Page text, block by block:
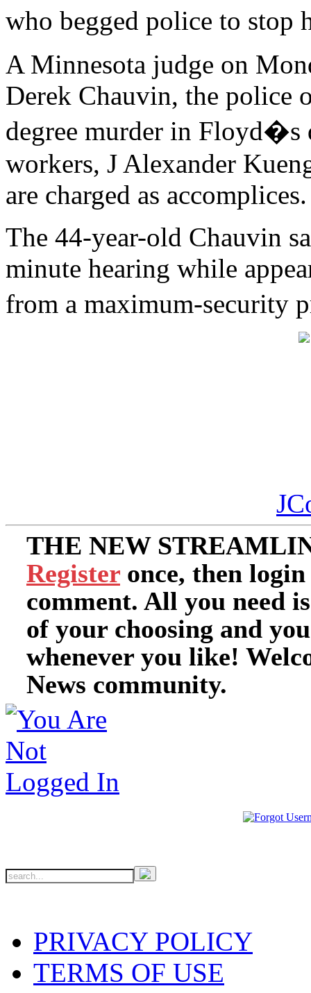
who begged police to
A Minnesota judge on
Derek Chauvin, the police
degree murder in
workers, J Alexander
are charged as accomplices.
The 44-year-old Chauvin
minute hearing while
from a maximum-security
THE NEW
Register once, then
comment. All you need
of your choosing and
whenever you like!
News community.
PRIVACY POLICY
TERMS OF USE